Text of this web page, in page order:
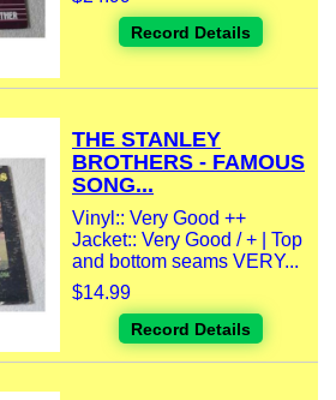
Record Details
THE STANLEY
BROTHERS - FAMOUS
SONG...
Vinyl:: Very Good ++
Jacket:: Very Good / + | Top
and bottom seams VERY...
$14.99
Record Details